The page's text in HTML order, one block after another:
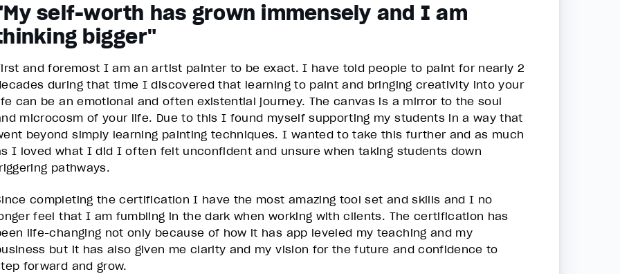
self-worth has grown immensely and I am
bigger"
and foremost I am an artist painter to be exact. I have told people to paint for nearly 2
during that time I discovered that learning to paint and bringing creativity into your
can be an emotional and often existential journey. The canvas is a mirror to the soul
microcosm of your life. Due to this I found myself supporting my students in a way that
beyond simply learning painting techniques. I wanted to take this further and as much
I loved what I did I often felt unconfident and unsure when taking students down
pathways.
completing the certification I have the most amazing tool set and skills and I no
feel that I am fumbling in the dark when working with clients. The certification has
life-changing not only because of how it has app leveled my teaching and my
but it has also given me clarity and my vision for the future and confidence to
forward and grow.